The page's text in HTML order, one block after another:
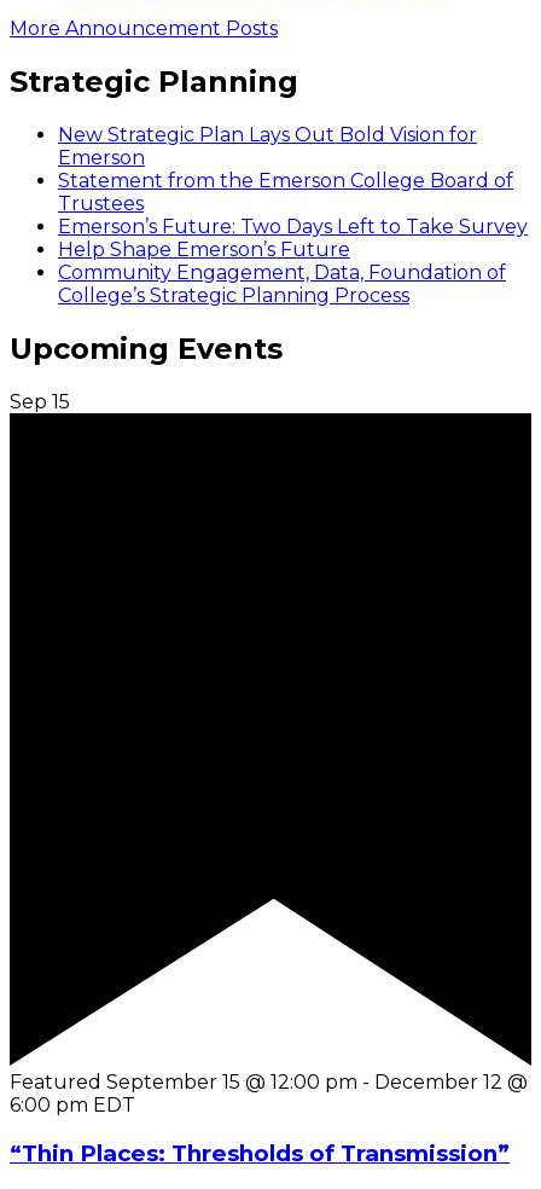
More Announcement Posts
Strategic Planning
New Strategic Plan Lays Out Bold Vision for
Emerson
Statement from the Emerson College Board of
Trustees
Emerson’s Future: Two Days Left to Take Survey
Help Shape Emerson’s Future
Community Engagement, Data, Foundation of
College’s Strategic Planning Process
Upcoming Events
Sep 15
Featured September 15 @ 12:00 pm - December 12 @
6:00 pm EDT
“Thin Places: Thresholds of Transmission”